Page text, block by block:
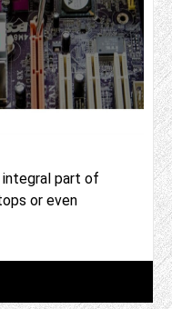
integral part of
or even